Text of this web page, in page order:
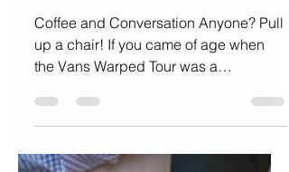
Sometimes Doesn't
Cut It
the Vans Warped Tour was a